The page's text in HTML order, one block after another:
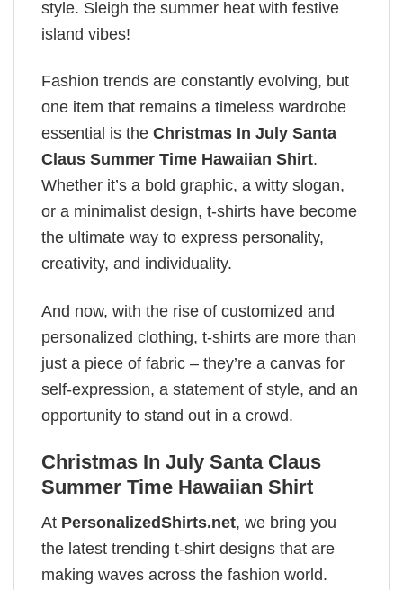
style. Sleigh the summer heat with festive
island vibes!
Fashion trends are constantly evolving, but
one item that remains a timeless wardrobe
essential is the Christmas In July Santa
Claus Summer Time Hawaiian Shirt.
Whether it’s a bold graphic, a witty slogan,
or a minimalist design, t-shirts have become
the ultimate way to express personality,
creativity, and individuality.
And now, with the rise of customized and
personalized clothing, t-shirts are more than
just a piece of fabric – they’re a canvas for
self-expression, a statement of style, and an
opportunity to stand out in a crowd.
Christmas In July Santa Claus
Summer Time Hawaiian Shirt
At PersonalizedShirts.net, we bring you
the latest trending t-shirt designs that are
making waves across the fashion world.